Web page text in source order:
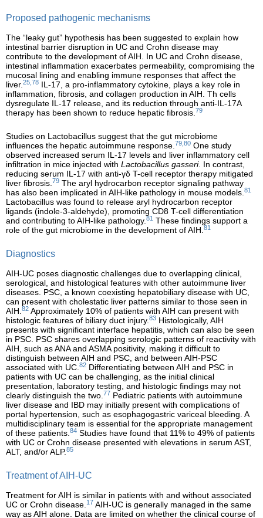
Proposed pathogenic mechanisms
The “leaky gut” hypothesis has been suggested to explain how
intestinal barrier disruption in UC and Crohn disease may
contribute to the development of AIH. In UC and Crohn disease,
intestinal inflammation exacerbates permeability, compromising the
mucosal lining and enabling immune responses that affect the
liver.25,78 IL-17, a pro-inflammatory cytokine, plays a key role in
inflammation, fibrosis, and collagen production in AIH. Th cells
dysregulate IL-17 release, and its reduction through anti-IL-17A
therapy has been shown to reduce hepatic fibrosis.79
Studies on Lactobacillus suggest that the gut microbiome
influences the hepatic autoimmune response.79,80 One study
observed increased serum IL-17 levels and liver inflammatory cell
infiltration in mice injected with Lactobacillus gasseri. In contrast,
reducing serum IL-17 with anti-γδ T-cell receptor therapy mitigated
liver fibrosis.79 The aryl hydrocarbon receptor signaling pathway
has also been implicated in AIH-like pathology in mouse models.81
Lactobacillus was found to release aryl hydrocarbon receptor
ligands (indole-3-aldehyde), promoting CD8 T-cell differentiation
and contributing to AIH-like pathology.81 These findings support a
role of the gut microbiome in the development of AIH.81
Diagnostics
AIH-UC poses diagnostic challenges due to overlapping clinical,
serological, and histological features with other autoimmune liver
diseases. PSC, a known coexisting hepatobiliary disease with UC,
can present with cholestatic liver patterns similar to those seen in
AIH.82 Approximately 10% of patients with AIH can present with
histologic features of biliary duct injury.83 Histologically, AIH
presents with significant interface hepatitis, which can also be seen
in PSC. PSC shares overlapping serologic patterns of reactivity with
AIH, such as ANA and ASMA positivity, making it difficult to
distinguish between AIH and PSC, and between AIH-PSC
associated with UC.82 Differentiating between AIH and PSC in
patients with UC can be challenging, as the initial clinical
presentation, laboratory testing, and histologic findings may not
clearly distinguish the two.77 Pediatric patients with autoimmune
liver disease and IBD may initially present with complications of
portal hypertension, such as esophagogastric variceal bleeding. A
multidisciplinary team is essential for the appropriate management
of these patients.84 Studies have found that 11% to 49% of patients
with UC or Crohn disease presented with elevations in serum AST,
ALT, and/or ALP.85
Treatment of AIH-UC
Treatment for AIH is similar in patients with and without associated
UC or Crohn disease.17 AIH-UC is generally managed in the same
way as AIH alone. Data are limited on whether the clinical course of